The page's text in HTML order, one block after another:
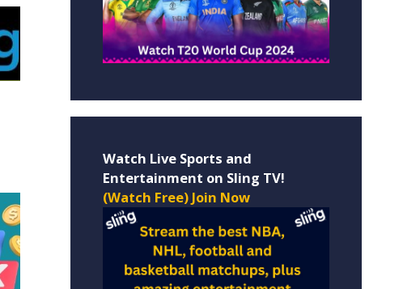
Watch Live Sports and
Entertainment on Sling TV!
(Watch Free) Join Now